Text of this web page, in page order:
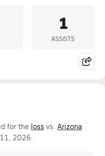
1
ASSISTS
for the loss vs. Arizona
2026.